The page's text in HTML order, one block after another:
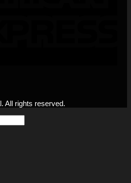
All rights reserved.